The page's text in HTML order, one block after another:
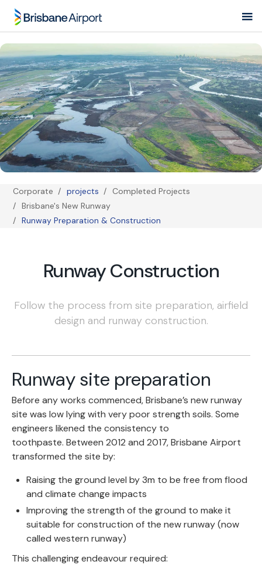
Skip
main
navigation
Breadcrumb
Corporate projects
Completed Projects
Brisbane's New Runway
Runway Preparation & Construction
Runway Construction
Follow the process from site preparation, airfield
design and runway construction.
Runway site preparation
Before any works commenced, Brisbane’s new runway
site was low lying with very poor strength soils. Some
engineers likened the consistency to
toothpaste. Between 2012 and 2017, Brisbane Airport
transformed the site by:
Raising the ground level by 3m to be free from flood
and climate change impacts
Improving the strength of the ground to make it
suitable for construction of the new runway (now
called western runway)
This challenging endeavour required: